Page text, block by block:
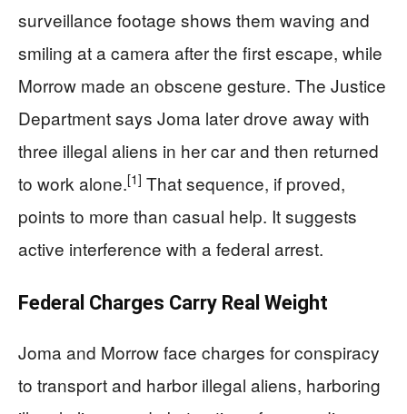
surveillance footage shows them waving and
smiling at a camera after the first escape, while
Morrow made an obscene gesture. The Justice
Department says Joma later drove away with
three illegal aliens in her car and then returned
to work alone.[1] That sequence, if proved,
points to more than casual help. It suggests
active interference with a federal arrest.
Federal Charges Carry Real Weight
Joma and Morrow face charges for conspiracy
to transport and harbor illegal aliens, harboring